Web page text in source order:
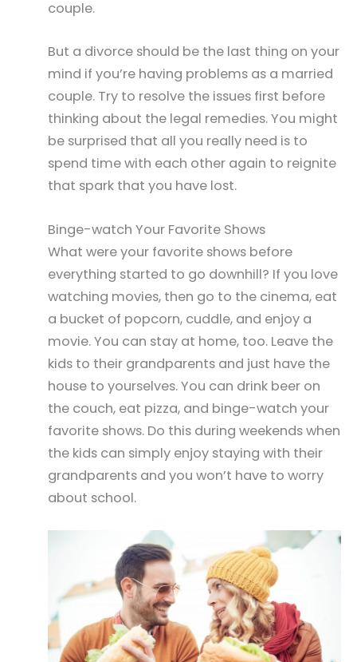
couple.
But a divorce should be the last thing on your
mind if you’re having problems as a married
couple. Try to resolve the issues first before
thinking about the legal remedies. You might
be surprised that all you really need is to
spend time with each other again to reignite
that spark that you have lost.
Binge-watch Your Favorite Shows
What were your favorite shows before
everything started to go downhill? If you love
watching movies, then go to the cinema, eat
a bucket of popcorn, cuddle, and enjoy a
movie. You can stay at home, too. Leave the
kids to their grandparents and just have the
house to yourselves. You can drink beer on
the couch, eat pizza, and binge-watch your
favorite shows. Do this during weekends when
the kids can simply enjoy staying with their
grandparents and you won’t have to worry
about school.